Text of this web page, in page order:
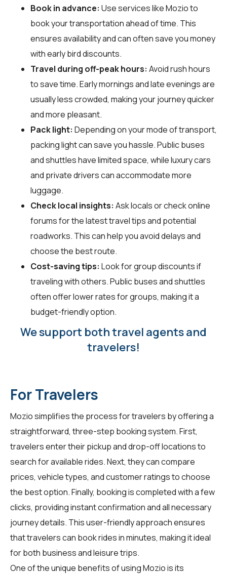
Book in advance: Use services like Mozio to
book your transportation ahead of time. This
ensures availability and can often save you money
with early bird discounts.
Travel during off-peak hours: Avoid rush hours
to save time. Early mornings and late evenings are
usually less crowded, making your journey quicker
and more pleasant.
Pack light: Depending on your mode of transport,
packing light can save you hassle. Public buses
and shuttles have limited space, while luxury cars
and private drivers can accommodate more
luggage.
Check local insights: Ask locals or check online
forums for the latest travel tips and potential
roadworks. This can help you avoid delays and
choose the best route.
Cost-saving tips: Look for group discounts if
traveling with others. Public buses and shuttles
often offer lower rates for groups, making it a
budget-friendly option.
We support both travel agents and
travelers!
For Travelers
Mozio simplifies the process for travelers by offering a
straightforward, three-step booking system. First,
travelers enter their pickup and drop-off locations to
search for available rides. Next, they can compare
prices, vehicle types, and customer ratings to choose
the best option. Finally, booking is completed with a few
clicks, providing instant confirmation and all necessary
journey details. This user-friendly approach ensures
that travelers can book rides in minutes, making it ideal
for both business and leisure trips.
One of the unique benefits of using Mozio is its